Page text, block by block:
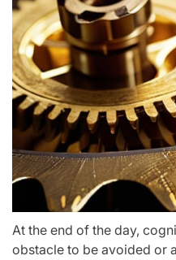
At the end of the day,
obstacle to be avoided or